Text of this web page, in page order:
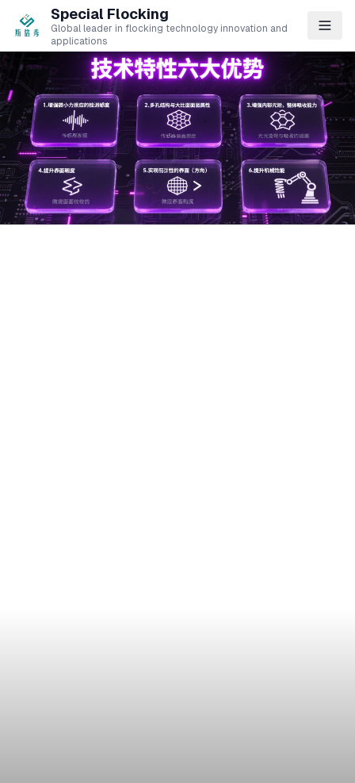
Special Flocking
Global leader in flocking technology innovation and
applications